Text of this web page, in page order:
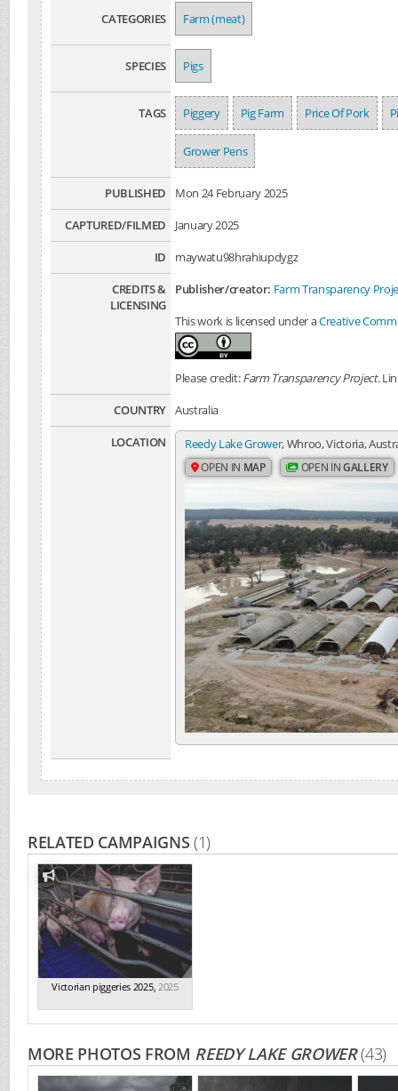
CATEGORIES Farm (meat)
SPECIES Pigs
TAGS Piggery Pig Farm Price Of Pork
Grower Pens
PUBLISHED
Mon 24 February 2025
CAPTURED/FILMED
January 2025
ID
maywatu98hrahiupdygz
CREDITS &
LICENSING
Publisher/creator: Farm Transparency
This work is licensed under aCreative
Please credit:Farm Transparency Project.
COUNTRY Australia
LOCATION
Reedy Lake Grower, Whroo, Victoria,
OPEN IN MAP OPEN INGALLERY
RELATED CAMPAIGNS(1)
Victorian piggeries 2025, 2025
MORE PHOTOS FROM REEDY LAKE GROWER(43)